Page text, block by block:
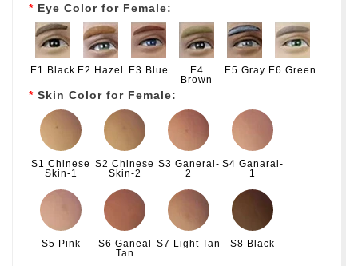
Eye Color for Female:
E1 Black E2 Hazel E3 Blue
E4
Brown
E5 Gray E6 Green
Skin Color for Female:
S1 Chinese
Skin-1
S2 Chinese
Skin-2
S3 Ganeral-
2
S4 Ganaral-
1
S5 Pink
S6 Ganeal
Tan
S7 Light Tan S8 Black